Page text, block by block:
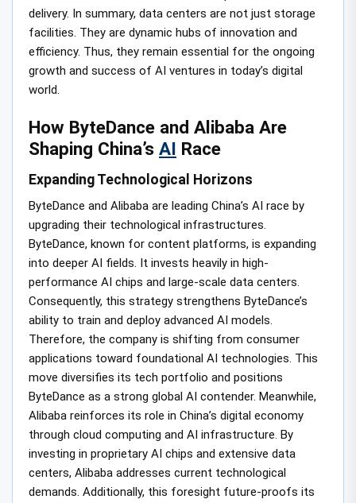
delivery. In summary, data centers are not just storage
facilities. They are dynamic hubs of innovation and
efficiency. Thus, they remain essential for the ongoing
growth and success of AI ventures in today’s digital
world.
How ByteDance and Alibaba Are
Shaping China’s AI Race
Expanding Technological Horizons
ByteDance and Alibaba are leading China’s AI race by
upgrading their technological infrastructures.
ByteDance, known for content platforms, is expanding
into deeper AI fields. It invests heavily in high-
performance AI chips and large-scale data centers.
Consequently, this strategy strengthens ByteDance’s
ability to train and deploy advanced AI models.
Therefore, the company is shifting from consumer
applications toward foundational AI technologies. This
move diversifies its tech portfolio and positions
ByteDance as a strong global AI contender. Meanwhile,
Alibaba reinforces its role in China’s digital economy
through cloud computing and AI infrastructure. By
investing in proprietary AI chips and extensive data
centers, Alibaba addresses current technological
demands. Additionally, this foresight future-proofs its